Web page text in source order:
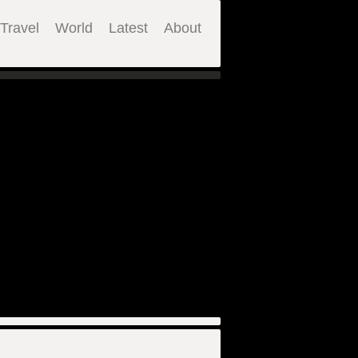
Travel World Latest About